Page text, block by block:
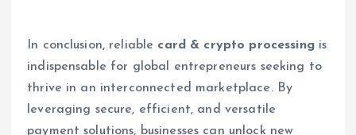
In conclusion, reliable card & crypto processingis
indispensable for global entrepreneurs seeking to
thrive in an interconnected marketplace. By
leveraging secure, efficient, and versatile
payment solutions, businesses can unlock new